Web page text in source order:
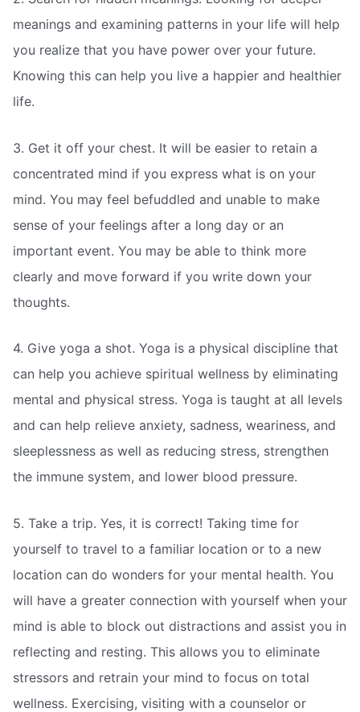
meanings and examining patterns in your life will help
you realize that you have power over your future.
Knowing this can help you live a happier and healthier
life.
3. Get it off your chest. It will be easier to retain a
concentrated mind if you express what is on your
mind. You may feel befuddled and unable to make
sense of your feelings after a long day or an
important event. You may be able to think more
clearly and move forward if you write down your
thoughts.
4. Give yoga a shot. Yoga is a physical discipline that
can help you achieve spiritual wellness by eliminating
mental and physical stress. Yoga is taught at all levels
and can help relieve anxiety, sadness, weariness, and
sleeplessness as well as reducing stress, strengthen
the immune system, and lower blood pressure.
5. Take a trip. Yes, it is correct! Taking time for
yourself to travel to a familiar location or to a new
location can do wonders for your mental health. You
will have a greater connection with yourself when your
mind is able to block out distractions and assist you in
reflecting and resting. This allows you to eliminate
stressors and retrain your mind to focus on total
wellness. Exercising, visiting with a counselor or